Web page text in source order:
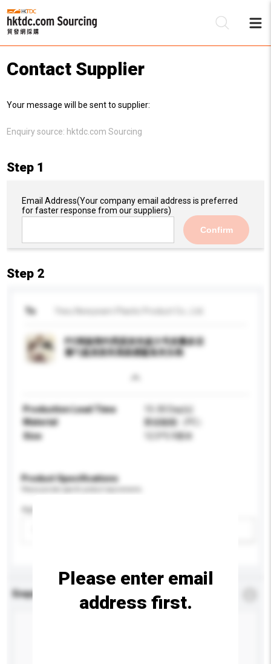
Contact Supplier
Your message will be sent to supplier:
Enquiry source: hktdc.com Sourcing
Step 1
Email Address(Your company email address is preferred
for faster response from our suppliers)
Confirm
Step 2
To
PC韩版简约亮面发夹超大号发量多后
脑勺盘发抓夹高级感鲨鱼夹头饰
Production Lead Time
15-30 Day(s)
Material
聚碳酸酯（PC）
Size
12.5*5.9厘米
Product Specifications
Age Group
Enquiry Details
Please enter email
address first.